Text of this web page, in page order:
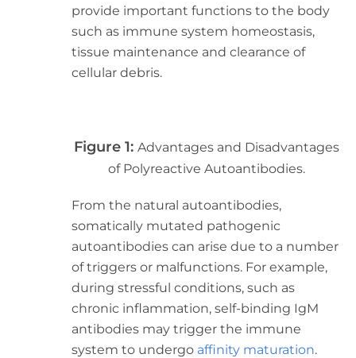
provide important functions to the body
such as immune system homeostasis,
tissue maintenance and clearance of
cellular debris.
Figure 1: Advantages and Disadvantages
of Polyreactive Autoantibodies.
From the natural autoantibodies,
somatically mutated pathogenic
autoantibodies can arise due to a number
of triggers or malfunctions. For example,
during stressful conditions, such as
chronic inflammation, self-binding IgM
antibodies may trigger the immune
system to undergo affinity maturation.